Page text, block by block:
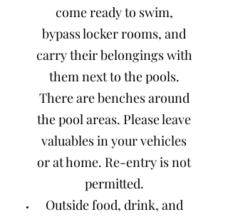
come ready to swim,
bypass locker rooms, and
carry their belongings with
them next to the pools.
There are benches around
the pool areas. Please leave
valuables in your vehicles
or at home. Re-entry is not
permitted.
Outside food, drink, and